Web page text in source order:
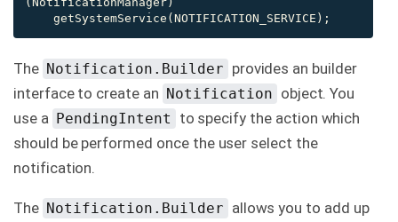
    getSystemService(NOTIFICATION_SERVICE);
The Notification.Builder provides an builder
interface to create an Notification object. You
use a PendingIntent
to specify the action which
should be performed once the user select the
notification.
The Notification.Builder allows you to add up